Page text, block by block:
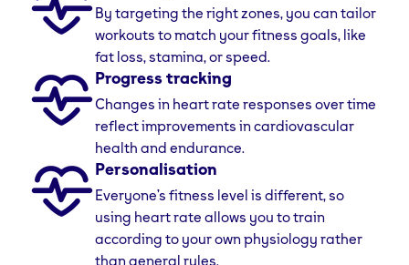
By targeting the right zones, you can tailor
workouts to match your fitness goals, like
fat loss, stamina, or speed.
Progress tracking
Changes in heart rate responses over time
reflect improvements in cardiovascular
health and endurance.
Personalisation
Everyone’s fitness level is different, so
using heart rate allows you to train
according to your own physiology rather
than general rules.